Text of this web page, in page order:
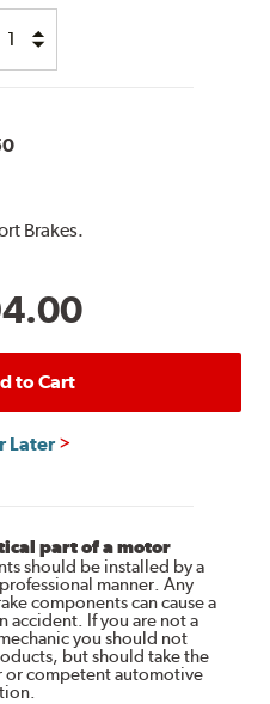
Brakes.
to Cart
Later
part of a motor
should be installed by a
manner. Any
components can cause a
accident. If you are not a
you should not
but should take the
or competent automotive